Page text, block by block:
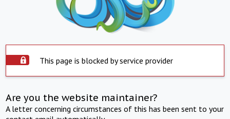
This page is blocked by service provider
Are you the website maintainer?
A letter concerning circumstances of this has been sent to your